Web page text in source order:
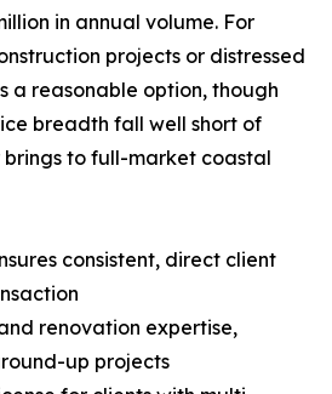
in annual volume. For
projects or distressed
a reasonable option, though
breadth fall well short of
brings to full-market coastal
consistent, direct client
renovation expertise,
up projects